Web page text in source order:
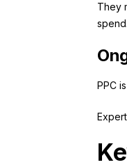
They
spend.
PPC